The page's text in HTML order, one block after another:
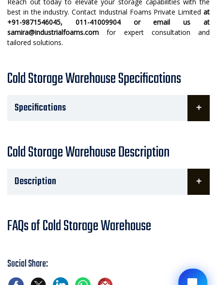
best in the industry. Contact Industrial Foams Private Limited at
+91-9871546045, 011-41009904 or email us at
samira@industrialfoams.comfor expert consultation and
tailored solutions.
Cold Storage Warehouse Specifications
Specifications
Cold Storage Warehouse Description
Description
FAQs of Cold Storage Warehouse
Social Share: